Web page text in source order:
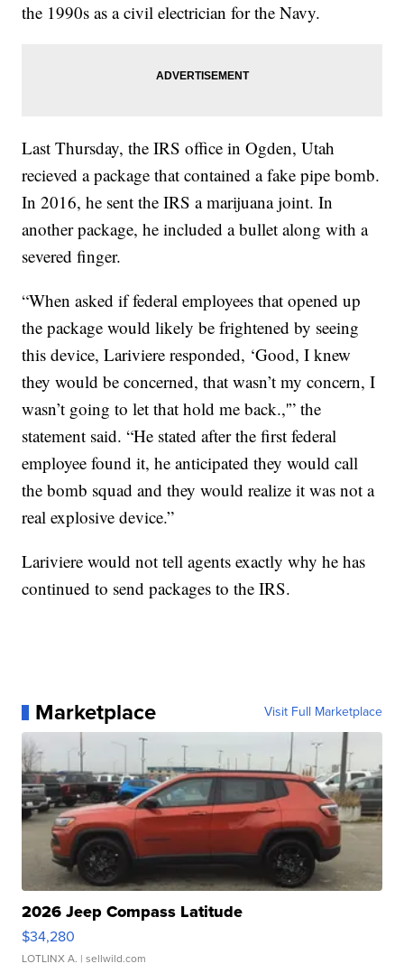
the 1990s as a civil electrician for the Navy.
Last Thursday, the IRS office in Ogden, Utah
recieved a package that contained a fake pipe bomb.
In 2016, he sent the IRS a marijuana joint. In
another package, he included a bullet along with a
severed finger.
“When asked if federal employees that opened up
the package would likely be frightened by seeing
this device, Lariviere responded, ‘Good, I knew
they would be concerned, that wasn’t my concern, I
wasn’t going to let that hold me back.,'” the
statement said. “He stated after the first federal
employee found it, he anticipated they would call
the bomb squad and they would realize it was not a
real explosive device.”
Lariviere would not tell agents exactly why he has
continued to send packages to the IRS.
Marketplace Visit Full Marketplace
2026 Jeep Compass Latitude
$34,280
LOTLINX A. | sellwild.com